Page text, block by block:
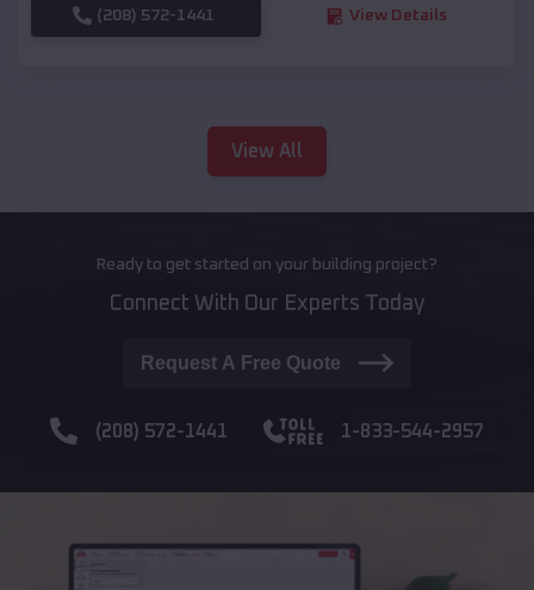
(208) 572-1441 View Details
View All
Ready to get started on your building project?
Connect With Our Experts Today
Request A Free Quote
(208) 572-1441 1-833-544-2957